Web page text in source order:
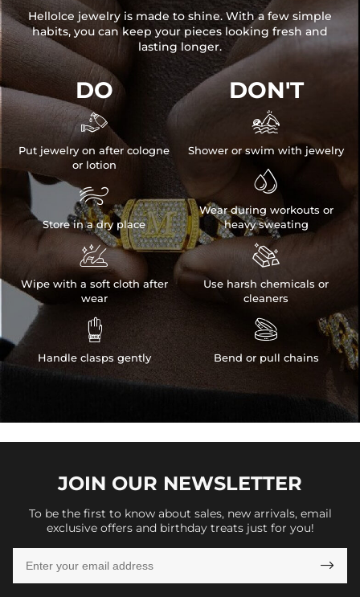
HelloIce jewelry is made to shine. With a few simple
habits, you can keep your pieces looking fresh and
lasting longer.
DO

Put jewelry on after cologne
or lotion

Store in a dry place

Wipe with a soft cloth after
wear

Handle clasps gently
DON'T

Shower or swim with jewelry

Wear during workouts or
heavy sweating

Use harsh chemicals or
cleaners

Bend or pull chains
JOIN OUR NEWSLETTER
To be the first to know about sales, new arrivals, email
exclusive offers and birthday treats just for you!
